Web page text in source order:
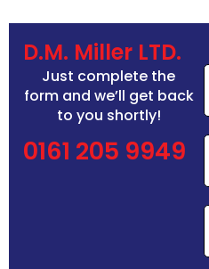
D.M. Miller LTD.
Just complete the
form and we’ll get back
to you shortly!
0161 205 9949